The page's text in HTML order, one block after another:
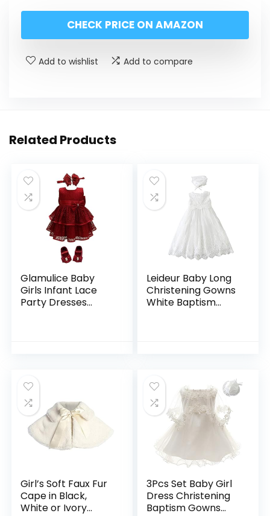
CHECK PRICE ON AMAZON
Add to wishlist Add to compare
Related Products
Glamulice Baby
Girls Infant Lace
Party Dresses
Leideur Baby Long
Christening Gowns
White Baptism
Girl’s Soft Faux Fur
Cape in Black,
White or Ivory
3Pcs Set Baby Girl
Dress Christening
Baptism Gowns